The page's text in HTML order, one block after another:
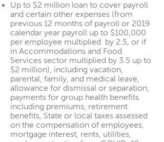
Up to $2 million loan to cover payroll
and certain other expenses (from
previous 12 months of payroll or 2019
calendar year payroll up to $100,000
per employee multiplied by 2.5, or if
in Accommodations and Food
Services sector multiplied by 3.5 up to
$2 million), including vacation,
parental, family, and medical leave,
allowance for dismissal or separation,
payments for group health benefits
including premiums, retirement
benefits, State or local taxes assessed
on the compensation of employees,
mortgage interest, rents, utilities,